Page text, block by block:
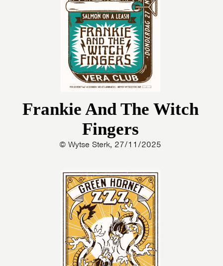
Frankie And The Witch
Fingers
© Wytse Sterk, 27/11/2025